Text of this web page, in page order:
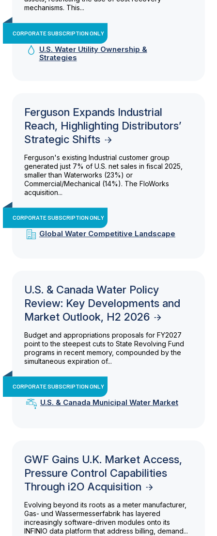
mechanisms. This...
CORPORATE SUBSCRIPTION ONLY
U.S. Water Utility Ownership &
Strategies
Ferguson Expands Industrial
Reach, Highlighting Distributors’
Strategic Shifts
Ferguson's existing Industrial customer group
generated just 7% of U.S. net sales in fiscal 2025,
smaller than Waterworks (23%) or
Commercial/Mechanical (14%). The FloWorks
acquisition...
CORPORATE SUBSCRIPTION ONLY
Global Water Competitive Landscape
U.S. & Canada Water Policy
Review: Key Developments and
Market Outlook, H2 2026
Budget and appropriations proposals for FY2027
point to the steepest cuts to State Revolving Fund
programs in recent memory, compounded by the
simultaneous expiration of...
CORPORATE SUBSCRIPTION ONLY
U.S. & Canada Municipal Water Market
GWF Gains U.K. Market Access,
Pressure Control Capabilities
Through i2O Acquisition
Evolving beyond its roots as a meter manufacturer,
Gas- und Wassermesserfabrik has layered
increasingly software-driven modules onto its
INFINIO data platform that address billing, demand...